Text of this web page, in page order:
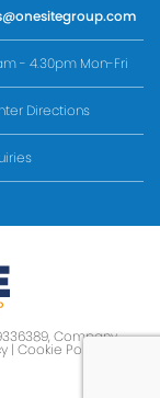
- 4.30pm Mon-Fri
Directions
Company
| Cookie Policy